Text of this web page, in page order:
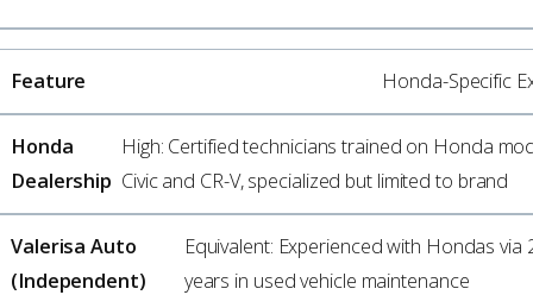
Honda-Specific
High: Certified technicians trained on Honda
Civic and CR-V, specialized but limited to brand
Equivalent: Experienced with Hondas via
years in used vehicle maintenance